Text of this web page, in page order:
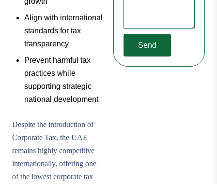
Align with international
standards for tax
transparency
Prevent harmful tax
practices while
supporting strategic
national development
Despite the introduction of
Corporate Tax, the UAE
remains highly competitive
internationally, offering one
of the lowest corporate tax
Send